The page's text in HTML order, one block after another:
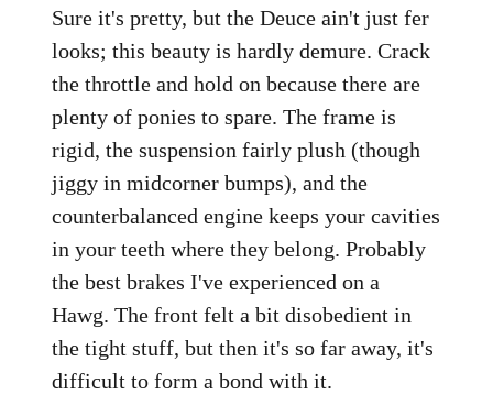
Sure it's pretty, but the Deuce ain't just fer
looks; this beauty is hardly demure. Crack
the throttle and hold on because there are
plenty of ponies to spare. The frame is
rigid, the suspension fairly plush (though
jiggy in midcorner bumps), and the
counterbalanced engine keeps your cavities
in your teeth where they belong. Probably
the best brakes I've experienced on a
Hawg. The front felt a bit disobedient in
the tight stuff, but then it's so far away, it's
difficult to form a bond with it.